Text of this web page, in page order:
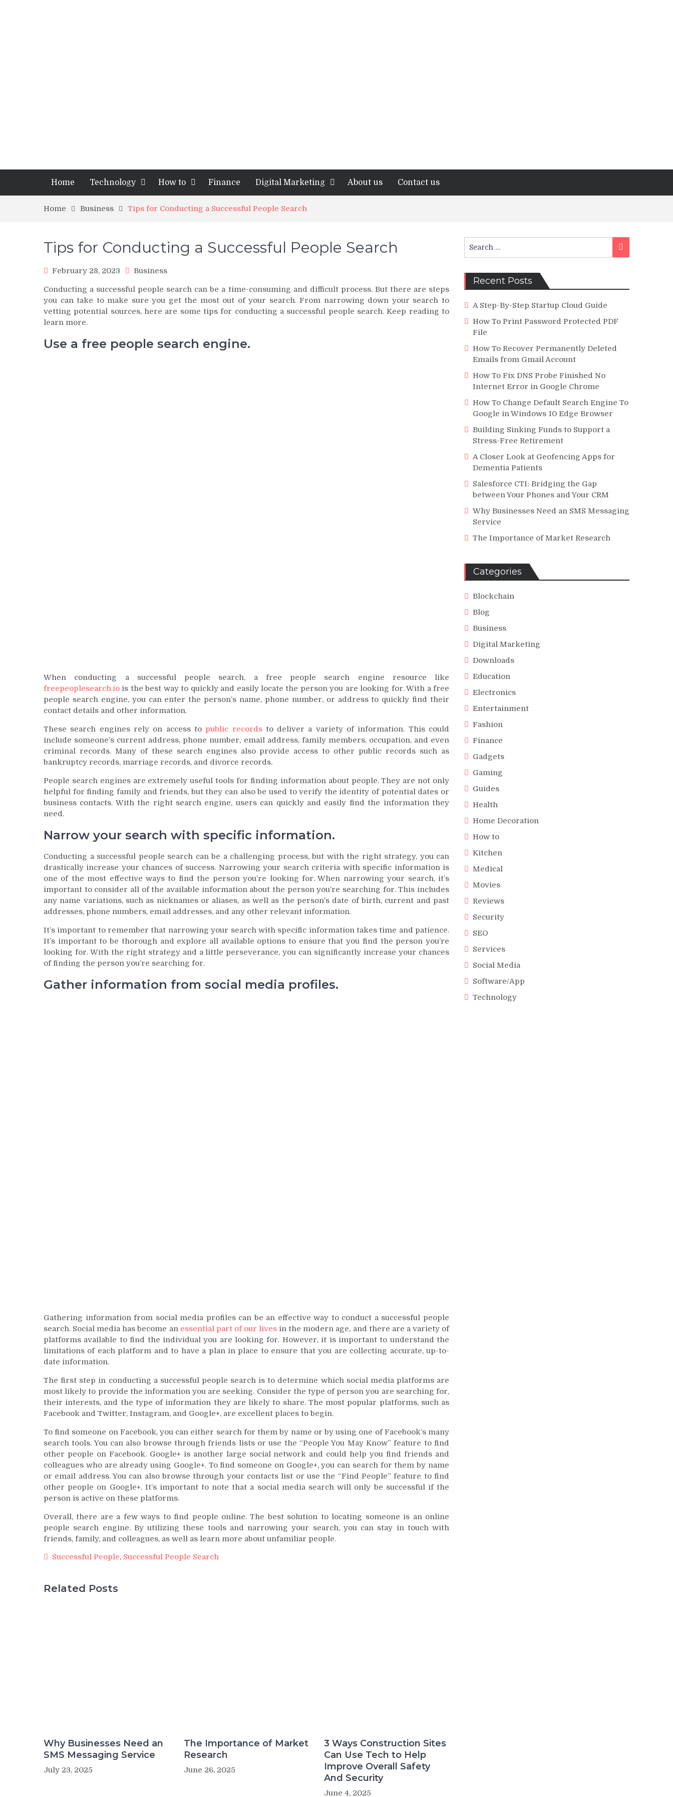
Home Technology How to Finance Digital Marketing About us Contact us
Home Business Tips for Conducting a Successful People Search
Tips for Conducting a Successful People Search
February 28, 2023 Business
Conducting a successful people search can be a time-consuming and difficult process. But there are steps
you can take to make sure you get the most out of your search. From narrowing down your search to
vetting potential sources, here are some tips for conducting a successful people search. Keep reading to
learn more.
Use a free people search engine.
When conducting a successful people search, a free people search engine resource like
freepeoplesearch.io is the best way to quickly and easily locate the person you are looking for. With a free
people search engine, you can enter the person’s name, phone number, or address to quickly find their
contact details and other information.
These search engines rely on access to public recordsto deliver a variety of information. This could
include someone’s current address, phone number, email address, family members, occupation, and even
criminal records. Many of these search engines also provide access to other public records such as
bankruptcy records, marriage records, and divorce records.
People search engines are extremely useful tools for finding information about people. They are not only
helpful for finding family and friends, but they can also be used to verify the identity of potential dates or
business contacts. With the right search engine, users can quickly and easily find the information they
need.
Narrow your search with specific information.
Conducting a successful people search can be a challenging process, but with the right strategy, you can
drastically increase your chances of success. Narrowing your search criteria with specific information is
one of the most effective ways to find the person you’re looking for. When narrowing your search, it’s
important to consider all of the available information about the person you’re searching for. This includes
any name variations, such as nicknames or aliases, as well as the person’s date of birth, current and past
addresses, phone numbers, email addresses, and any other relevant information.
It’s important to remember that narrowing your search with specific information takes time and patience.
It’s important to be thorough and explore all available options to ensure that you find the person you’re
looking for. With the right strategy and a little perseverance, you can significantly increase your chances
of finding the person you’re searching for.
Gather information from social media profiles.
Gathering information from social media profiles can be an effective way to conduct a successful people
search. Social media has become an essential part of our lives in the modern age, and there are a variety of
platforms available to find the individual you are looking for. However, it is important to understand the
limitations of each platform and to have a plan in place to ensure that you are collecting accurate, up-to-
date information.
The first step in conducting a successful people search is to determine which social media platforms are
most likely to provide the information you are seeking. Consider the type of person you are searching for,
their interests, and the type of information they are likely to share. The most popular platforms, such as
Facebook and Twitter, Instagram, and Google+, are excellent places to begin.
To find someone on Facebook, you can either search for them by name or by using one of Facebook’s many
search tools. You can also browse through friends lists or use the “People You May Know” feature to find
other people on Facebook. Google+ is another large social network and could help you find friends and
colleagues who are already using Google+. To find someone on Google+, you can search for them by name
or email address. You can also browse through your contacts list or use the “Find People” feature to find
other people on Google+. It’s important to note that a social media search will only be successful if the
person is active on these platforms.
Overall, there are a few ways to find people online. The best solution to locating someone is an online
people search engine. By utilizing these tools and narrowing your search, you can stay in touch with
friends, family, and colleagues, as well as learn more about unfamiliar people.
Successful People, Successful People Search
Related Posts
Why Businesses Need an
SMS Messaging Service
July 23, 2025
The Importance of Market
Research
June 26, 2025
3 Ways Construction Sites
Can Use Tech to Help
Improve Overall Safety
And Security
June 4, 2025
for:
Search
Recent Posts
A Step-By-Step Startup Cloud Guide
How To Print Password Protected PDF
File
How To Recover Permanently Deleted
Emails from Gmail Account
How To Fix DNS Probe Finished No
Internet Error in Google Chrome
How To Change Default Search Engine To
Google in Windows 10 Edge Browser
Building Sinking Funds to Support a
Stress-Free Retirement
A Closer Look at Geofencing Apps for
Dementia Patients
Salesforce CTI: Bridging the Gap
between Your Phones and Your CRM
Why Businesses Need an SMS Messaging
Service
The Importance of Market Research
Categories
Blockchain
Blog
Business
Digital Marketing
Downloads
Education
Electronics
Entertainment
Fashion
Finance
Gadgets
Gaming
Guides
Health
Home Decoration
How to
Kitchen
Medical
Movies
Reviews
Security
SEO
Services
Social Media
Software/App
Technology